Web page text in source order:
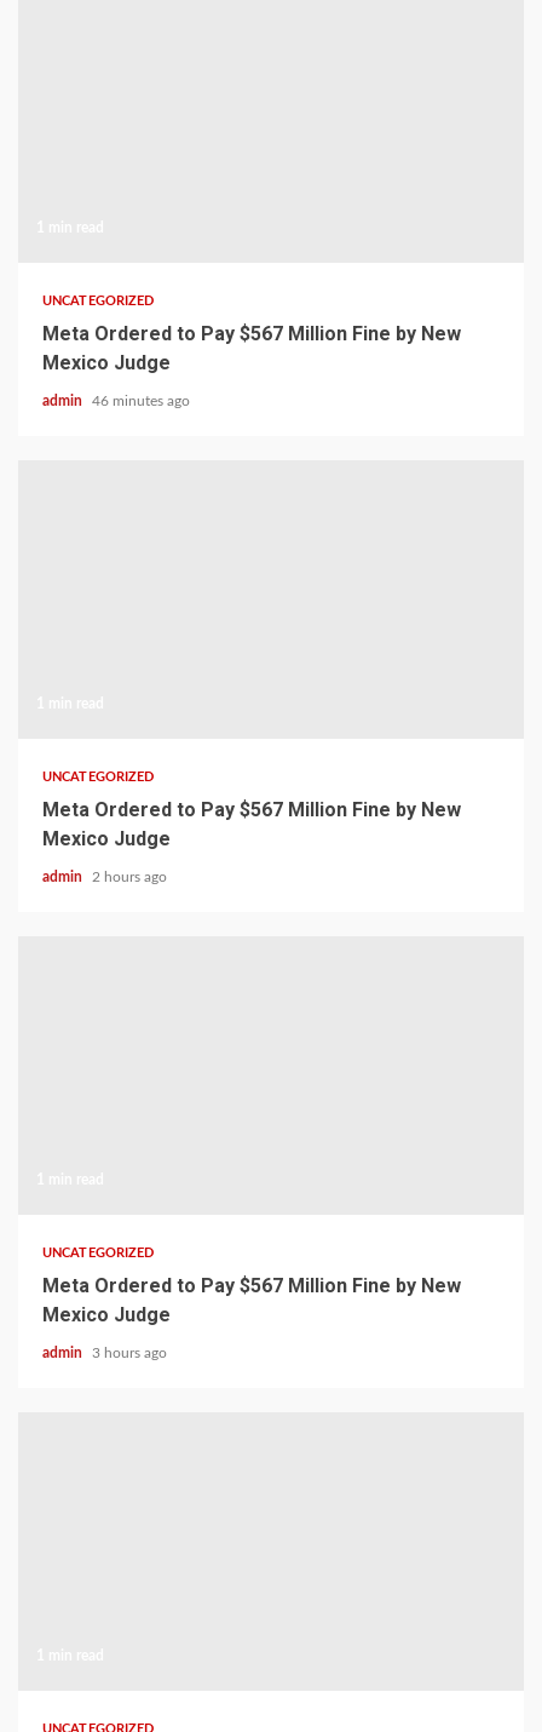
UNCATEGORIZED
Meta Ordered to Pay $567 Million Fine by New
Mexico Judge
admin 46 minutes ago
UNCATEGORIZED
Meta Ordered to Pay $567 Million Fine by New
Mexico Judge
admin 2 hours ago
UNCATEGORIZED
Meta Ordered to Pay $567 Million Fine by New
Mexico Judge
admin 3 hours ago
UNCATEGORIZED